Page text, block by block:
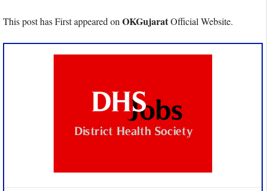
This post has First appeared on OKGujaratOfficial Website.